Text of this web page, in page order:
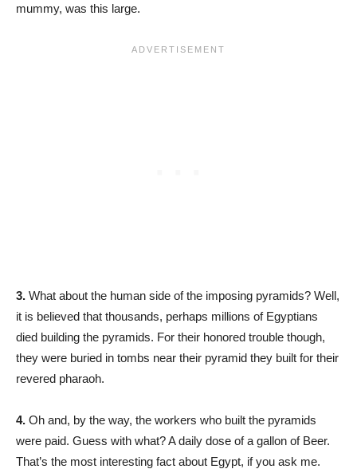
mummy, was this large.
3. What about the human side of the imposing pyramids? Well,
it is believed that thousands, perhaps millions of Egyptians
died building the pyramids. For their honored trouble though,
they were buried in tombs near their pyramid they built for their
revered pharaoh.
4. Oh and, by the way, the workers who built the pyramids
were paid. Guess with what? A daily dose of a gallon of Beer.
That’s the most interesting fact about Egypt, if you ask me.